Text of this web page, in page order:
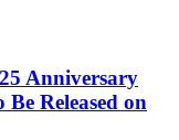
Anniversary
Released on